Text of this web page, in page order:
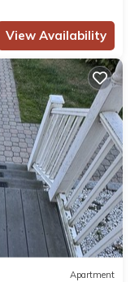
View Availability
Apartment